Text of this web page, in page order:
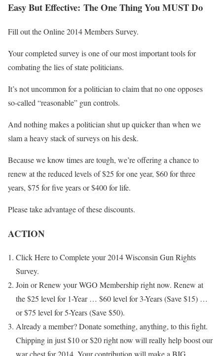
Easy But Effective: The One Thing You MUST Do
Fill out the Online 2014 Members Survey.
Your completed survey is one of our most important tools for
combating the lies of state politicians.
It’s not uncommon for a politician to claim that no one opposes
so-called “reasonable” gun controls.
And nothing makes a politician shut up quicker than when we
slam a heavy stack of surveys on his desk.
Because we know times are tough, we’re offering a chance to
renew at the reduced levels of $25 for one year, $60 for three
years, $75 for five years or $400 for life.
Please take advantage of these discounts.
ACTION
Click Here to Complete your 2014 Wisconsin Gun Rights
Survey.
Join or Renew your WGO Membership right now. Renew at
the $25 level for 1-Year … $60 level for 3-Years (Save $15) …
or $75 level for 5-Years (Save $50).
Already a member? Donate something, anything, to this fight.
Chipping in just $10 or $20 right now will really help boost our